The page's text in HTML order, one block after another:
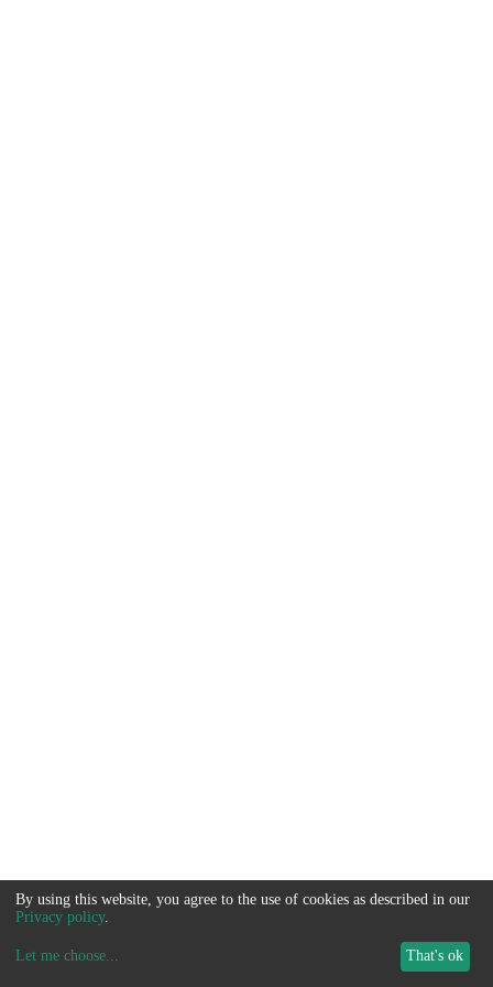
By using this website, you agree to the use of cookies as described in our
Privacy policy.
Let me choose... That's ok